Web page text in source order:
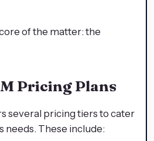
of the matter: the
Pricing Plans
several pricing tiers to cater
needs. These include: